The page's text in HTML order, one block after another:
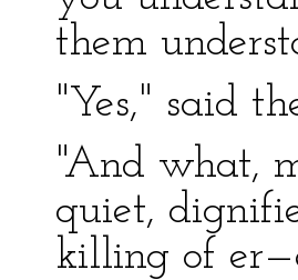
them
"Yes," said
"And what,
quiet,
killing of